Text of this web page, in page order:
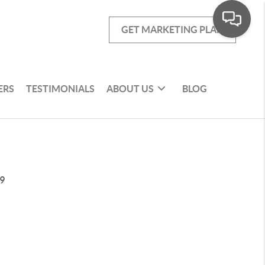
GET MARKETING PLAN
TESTIMONIALS ABOUT US BLOG